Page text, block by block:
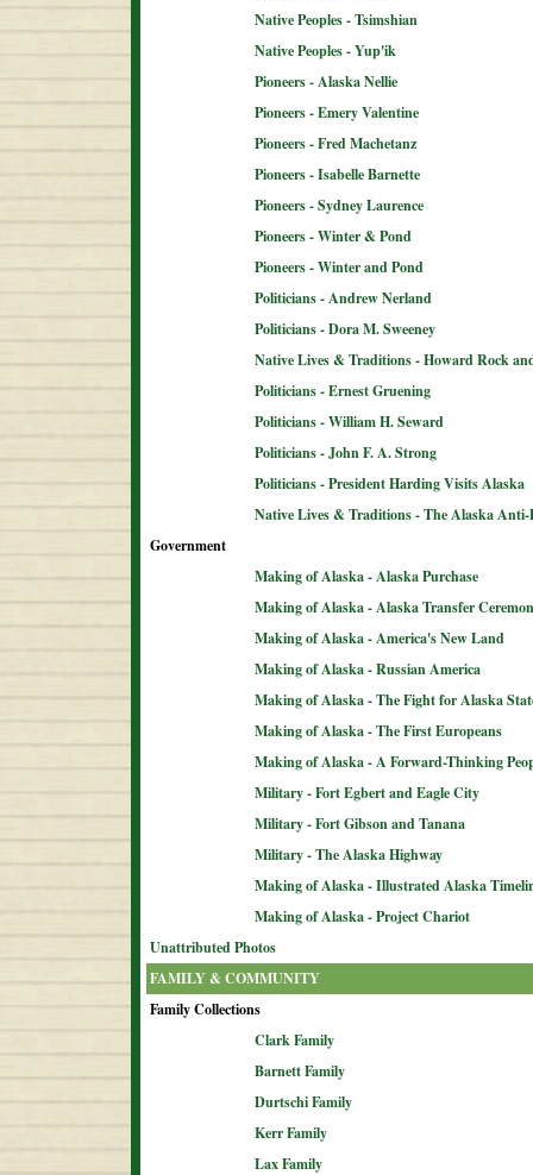
Native Peoples - Tsimshian
Native Peoples - Yup'ik
Pioneers - Alaska Nellie
Pioneers - Emery Valentine
Pioneers - Fred Machetanz
Pioneers - Isabelle Barnette
Pioneers - Sydney Laurence
Pioneers - Winter & Pond
Pioneers - Winter and Pond
Politicians - Andrew Nerland
Politicians - Dora M. Sweeney
Native Lives & Traditions - Howard Rock
Politicians - Ernest Gruening
Politicians - William H. Seward
Politicians - John F. A. Strong
Politicians - President Harding Visits Alaska
Native Lives & Traditions - The Alaska
Government
Making of Alaska - Alaska Purchase
Making of Alaska - Alaska Transfer
Making of Alaska - America's New Land
Making of Alaska - Russian America
Making of Alaska - The Fight for Alaska
Making of Alaska - The First Europeans
Making of Alaska - A Forward-Thinking
Military - Fort Egbert and Eagle City
Military - Fort Gibson and Tanana
Military - The Alaska Highway
Making of Alaska - Illustrated Alaska
Making of Alaska - Project Chariot
Unattributed Photos
FAMILY & COMMUNITY
Family Collections
Clark Family
Barnett Family
Durtschi Family
Kerr Family
Lax Family